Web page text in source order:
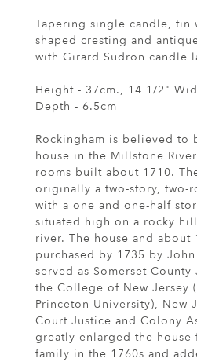
Tapering single candle, tin
shaped cresting and
with Girard Sudron candle
Height - 37cm., 14 1/2"
Depth - 6.5cm
Rockingham is believed to
house in the Millstone
rooms built about 1710.
originally a two-story, two-
with a one and one-half
situated high on a rocky
river. The house and about
purchased by 1735 by
served as Somerset
the College of New Jersey
Princeton University), New
Court Justice and Colony
greatly enlarged the house
family in the 1760s and